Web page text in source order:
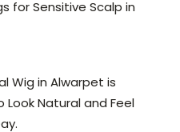
for Sensitive Scalp in
Wig in Alwarpet is
Look Natural and Feel